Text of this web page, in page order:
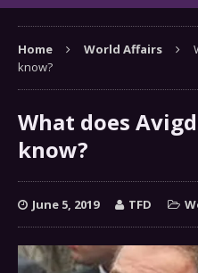
Home World Affairs
know?
What does
know?
June 5, 2019 TFD